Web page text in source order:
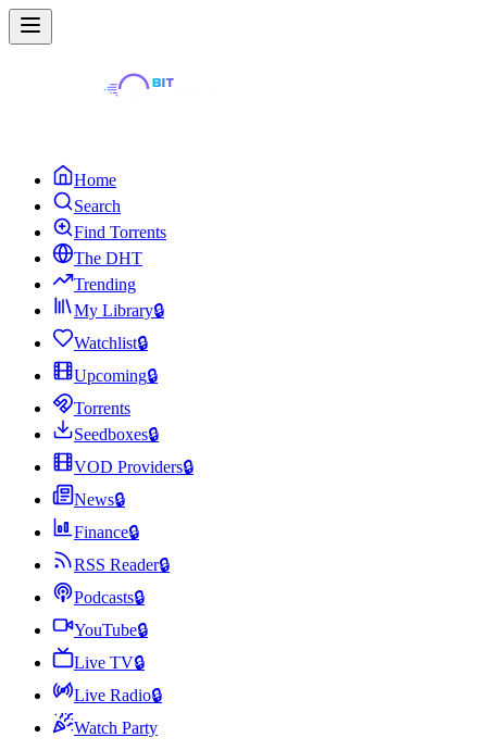
Home
Search
Find Torrents
The DHT
Trending
My Library🔒
Watchlist🔒
Upcoming🔒
Torrents
Seedboxes🔒
VOD Providers🔒
News🔒
Finance🔒
RSS Reader🔒
Podcasts🔒
YouTube🔒
Live TV🔒
Live Radio🔒
Watch Party